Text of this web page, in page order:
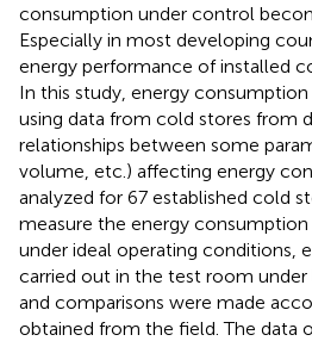
consumption under control
Especially in most developing
energy performance of installed
In this study, energy
using data from cold stores from
relationships between some
volume, etc.) affecting energy
analyzed for 67 established cold
measure the energy
under ideal operating conditions,
carried out in the test room
and comparisons were made
obtained from the field. The data